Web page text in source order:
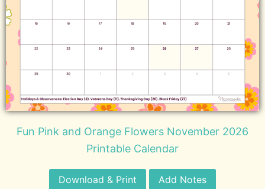
Fun Pink and Orange Flowers November 2026
Printable Calendar
Download & Print Add Notes